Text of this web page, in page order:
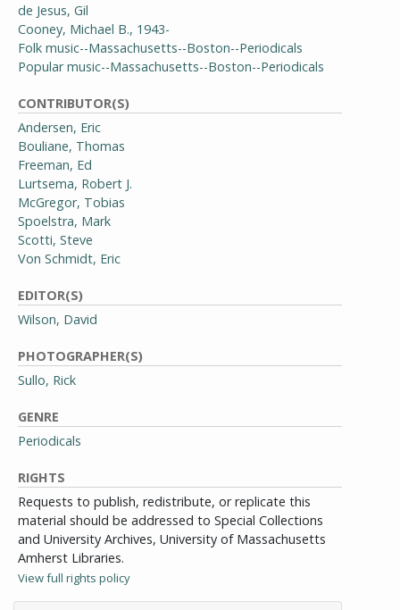
de Jesus, Gil
Cooney, Michael B., 1943-
Folk music--Massachusetts--Boston--Periodicals
Popular music--Massachusetts--Boston--Periodicals
CONTRIBUTOR(S)
Andersen, Eric
Bouliane, Thomas
Freeman, Ed
Lurtsema, Robert J.
McGregor, Tobias
Spoelstra, Mark
Scotti, Steve
Von Schmidt, Eric
EDITOR(S)
Wilson, David
PHOTOGRAPHER(S)
Sullo, Rick
GENRE
Periodicals
RIGHTS
Requests to publish, redistribute, or replicate this
material should be addressed to Special Collections
and University Archives, University of Massachusetts
Amherst Libraries.
View full rights policy